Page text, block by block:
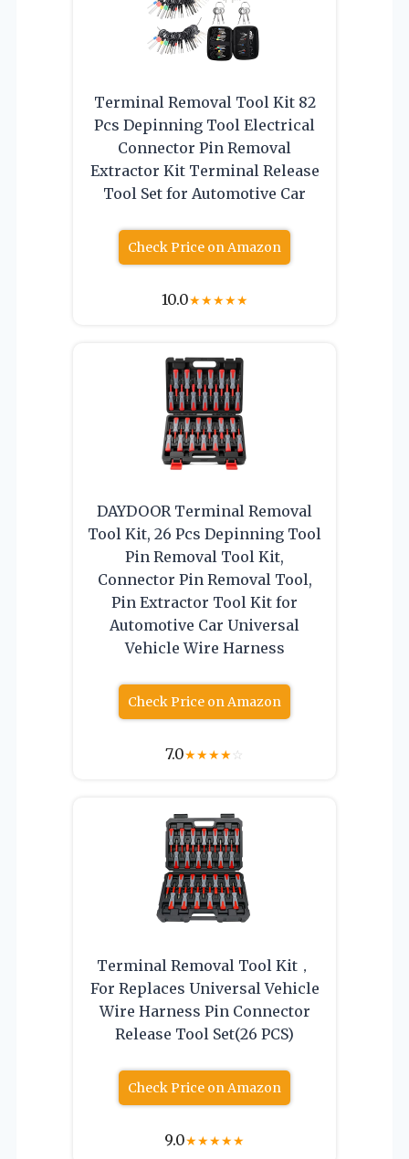
Terminal Removal Tool Kit 82
Pcs Depinning Tool Electrical
Connector Pin Removal
Extractor Kit Terminal Release
Tool Set for Automotive Car
Check Price on Amazon
10.0★★★★★
DAYDOOR Terminal Removal
Tool Kit, 26 Pcs Depinning Tool
Pin Removal Tool Kit,
Connector Pin Removal Tool,
Pin Extractor Tool Kit for
Automotive Car Universal
Vehicle Wire Harness
Check Price on Amazon
7.0★★★★☆
Terminal Removal Tool Kit，
For Replaces Universal Vehicle
Wire Harness Pin Connector
Release Tool Set(26 PCS)
Check Price on Amazon
9.0★★★★★